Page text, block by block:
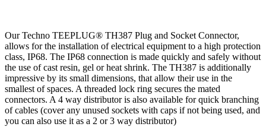
Our Techno TEEPLUG® TH387 Plug and Socket Connector,
allows for the installation of electrical equipment to a high protection
class, IP68. The IP68 connection is made quickly and safely without
the use of cast resin, gel or heat shrink. The TH387 is additionally
impressive by its small dimensions, that allow their use in the
smallest of spaces. A threaded lock ring secures the mated
connectors. A 4 way distributor is also available for quick branching
of cables (cover any unused sockets with caps if not being used, and
you can also use it as a 2 or 3 way distributor)